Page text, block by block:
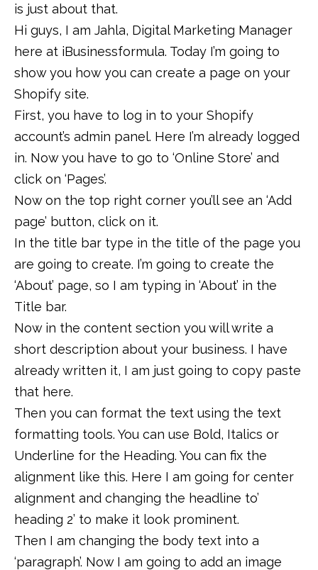
is just about that.
Hi guys, I am Jahla, Digital Marketing Manager
here at iBusinessformula. Today I’m going to
show you how you can create a page on your
Shopify site.
First, you have to log in to your Shopify
account’s admin panel. Here I’m already logged
in. Now you have to go to ‘Online Store’ and
click on ‘Pages’.
Now on the top right corner you’ll see an ‘Add
page’ button, click on it.
In the title bar type in the title of the page you
are going to create. I’m going to create the
‘About’ page, so I am typing in ‘About’ in the
Title bar.
Now in the content section you will write a
short description about your business. I have
already written it, I am just going to copy paste
that here.
Then you can format the text using the text
formatting tools. You can use Bold, Italics or
Underline for the Heading. You can fix the
alignment like this. Here I am going for center
alignment and changing the headline to’
heading 2’ to make it look prominent.
Then I am changing the body text into a
‘paragraph’. Now I am going to add an image